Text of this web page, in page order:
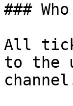
###
All
to the